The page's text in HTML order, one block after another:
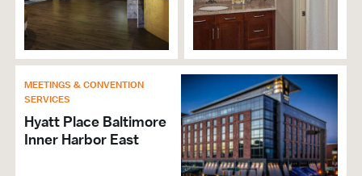
Group Dining
Private Dining
Alcohol Served
Price Range Per Person: $$
Cuisine Produce
HOTELS & ACCOMMODATIONS
Number of Sleeping Rooms: 107
MEETINGS & CONVENTION
SERVICES
Hyatt Place Baltimore
Inner Harbor East